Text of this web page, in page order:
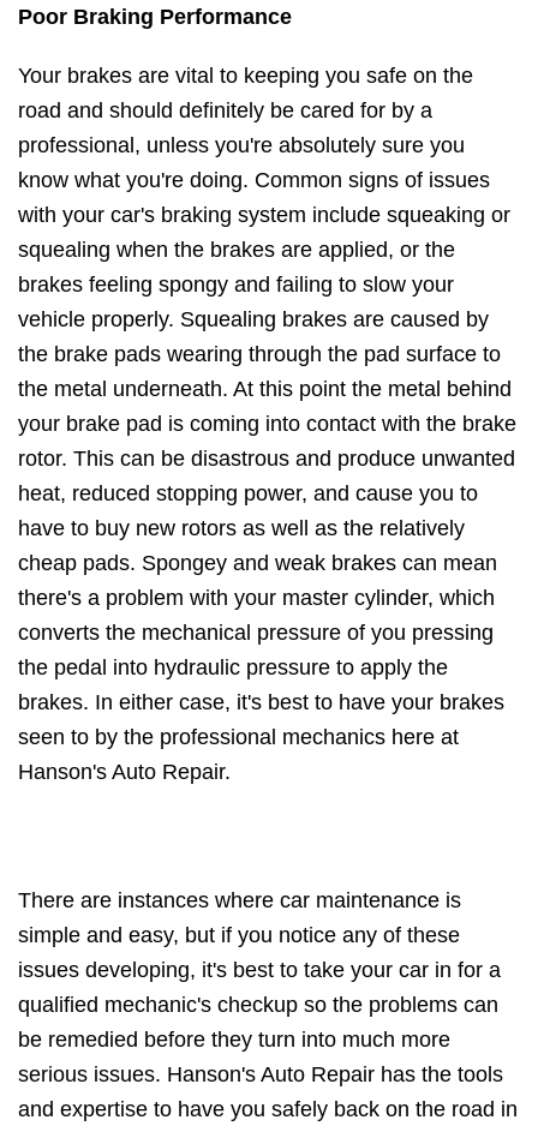
Poor Braking Performance
Your brakes are vital to keeping you safe on the
road and should definitely be cared for by a
professional, unless you're absolutely sure you
know what you're doing. Common signs of issues
with your car's braking system include squeaking or
squealing when the brakes are applied, or the
brakes feeling spongy and failing to slow your
vehicle properly. Squealing brakes are caused by
the brake pads wearing through the pad surface to
the metal underneath. At this point the metal behind
your brake pad is coming into contact with the brake
rotor. This can be disastrous and produce unwanted
heat, reduced stopping power, and cause you to
have to buy new rotors as well as the relatively
cheap pads. Spongey and weak brakes can mean
there's a problem with your master cylinder, which
converts the mechanical pressure of you pressing
the pedal into hydraulic pressure to apply the
brakes. In either case, it's best to have your brakes
seen to by the professional mechanics here at
Hanson's Auto Repair.
There are instances where car maintenance is
simple and easy, but if you notice any of these
issues developing, it's best to take your car in for a
qualified mechanic's checkup so the problems can
be remedied before they turn into much more
serious issues. Hanson's Auto Repair has the tools
and expertise to have you safely back on the road in